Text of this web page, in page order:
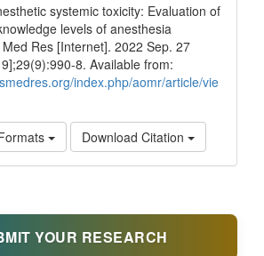
systemic toxicity: Evaluation of
levels of anesthesia
Res [Internet]. 2022 Sep. 27
8. Available from:
index.php/aomr/article/vie
Download Citation
YOUR RESEARCH